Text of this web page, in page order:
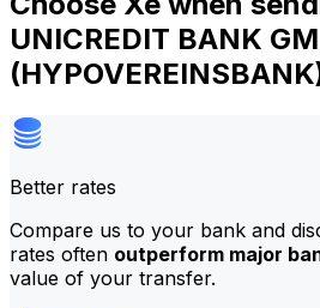
UNICREDIT BANK
Better rates
Compare us to your bank and
rates often outperform major
value of your transfer.